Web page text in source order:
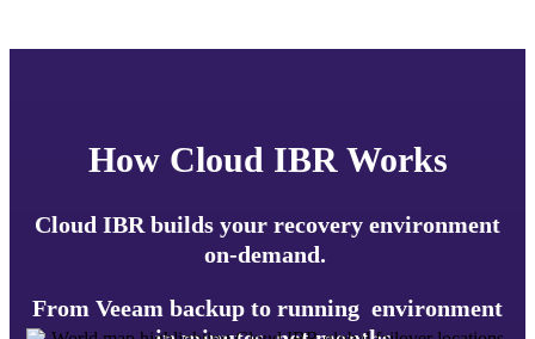
How Cloud IBR Works
Cloud IBR builds your recovery environment
on-demand.
From Veeam backup to running environment